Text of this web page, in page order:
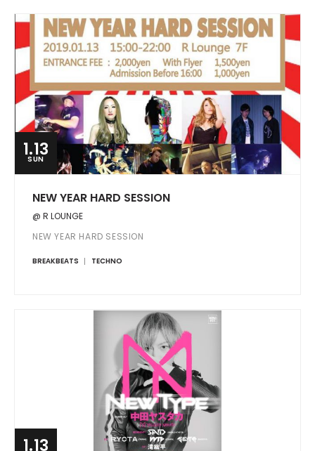
1.13
SUN
NEW YEAR HARD SESSION
@ R LOUNGE
NEW YEAR HARD SESSION
BREAKBEATS TECHNO
1.13